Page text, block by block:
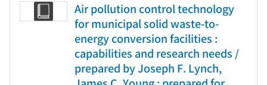
Air pollution control technology
for municipal solid waste-to-
energy conversion facilities :
capabilities and research needs /
prepared by Joseph F. Lynch,